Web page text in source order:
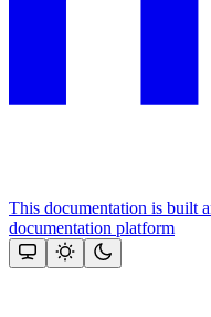
This documentation is built
documentation platform